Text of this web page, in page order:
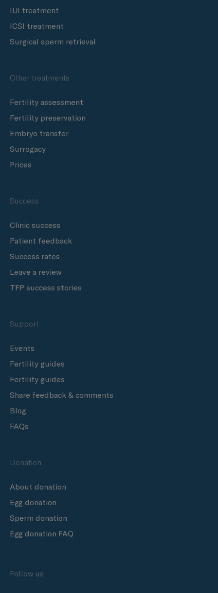
IUI treatment
ICSI treatment
Surgical sperm retrieval
Other treatments
Fertility assessment
Fertility preservation
Embryo transfer
Surrogacy
Prices
Success
Clinic success
Patient feedback
Success rates
Leave a review
TFP success stories
Support
Events
Fertility guides
Fertility guides
Share feedback & comments
Blog
FAQs
Donation
About donation
Egg donation
Sperm donation
Egg donation FAQ
Follow us